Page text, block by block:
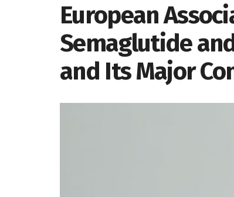
European
Semaglutide
and Its Major